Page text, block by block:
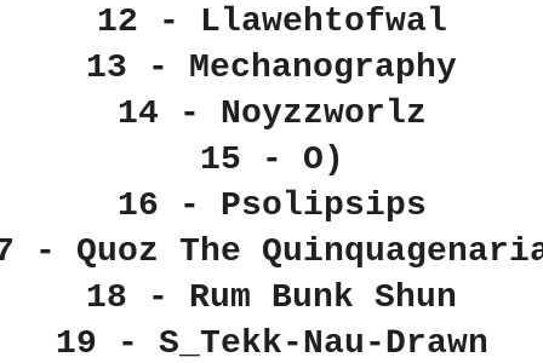
12 - Llawehtofwal
13 - Mechanography
14 - Noyzzworlz
15 - O)
16 - Psolipsips
- Quoz The
18 - Rum Bunk Shun
19 - S_Tekk-Nau-Drawn